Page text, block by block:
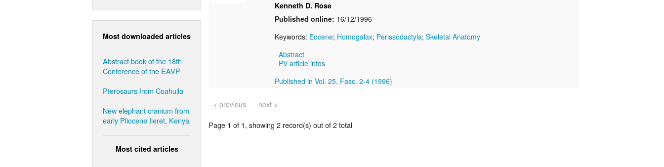
Most downloaded articles
Abstract book of the 18th
Conference of the EAVP
Pterosaurs from Coahuila
New elephant cranium from
early Pliocene Ileret, Kenya
Most cited articles
Kenneth D. Rose
Published online: 16/12/1996
Keywords: Eocene; Homogalax; Perissodactyla; Skeletal Anatomy
Abstract
PV article infos
Published in Vol. 25, Fasc. 2-4 (1996)
< previous next >
Page 1 of 1, showing 2 record(s) out of 2 total